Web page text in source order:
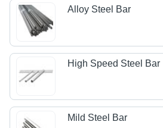
Alloy Steel Bar
High Speed Steel Bar
Mild Steel Bar